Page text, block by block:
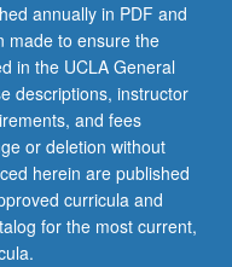
annually in PDF and
made to ensure the
in the UCLA General
descriptions, instructor
and fees
or deletion without
herein are published
curricula and
for the most current,